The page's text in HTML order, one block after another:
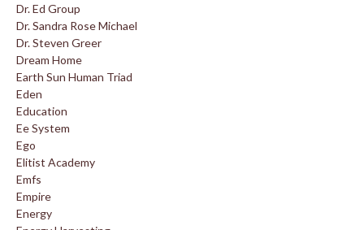
Dr. Ed Group
Dr. Sandra Rose Michael
Dr. Steven Greer
Dream Home
Earth Sun Human Triad
Eden
Education
Ee System
Ego
Elitist Academy
Emfs
Empire
Energy